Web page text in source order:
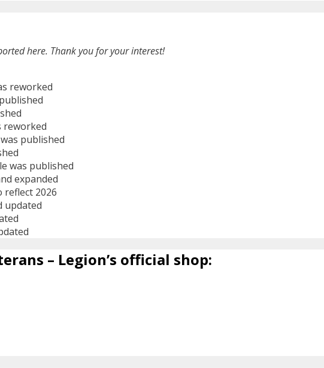
here. Thank you for your interest!
reworked
reworked
published
was published
expanded
reflect 2026
updated
– Legion’s official shop: